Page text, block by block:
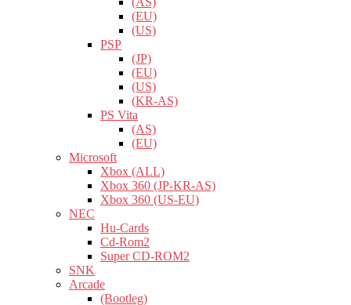
(EU)
(US)
PSP
(JP)
(EU)
(US)
(KR-AS)
PS Vita
(AS)
(EU)
Microsoft
Xbox (ALL)
Xbox 360 (JP-KR-AS)
Xbox 360 (US-EU)
NEC
Hu-Cards
Cd-Rom2
Super CD-ROM2
SNK
Arcade
(Bootleg)